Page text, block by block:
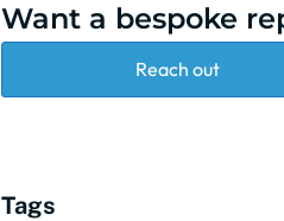
Want a bespoke
Reach out
Tags